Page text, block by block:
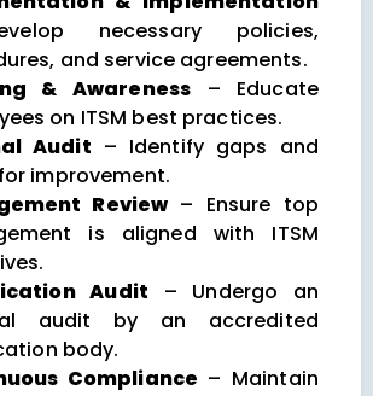
necessary policies,
and service agreements.
& Awareness – Educate
on ITSM best practices.
Audit – Identify gaps and
improvement.
Review – Ensure top
is aligned with ITSM
Audit – Undergo an
audit by an accredited
body.
Compliance – Maintain